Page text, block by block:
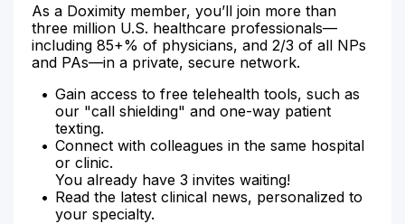
As a Doximity member, you’ll join more than
three million U.S. healthcare professionals—
including 85+% of physicians, and 2/3 of all NPs
and PAs—in a private, secure network.
Gain access to free telehealth tools, such as
our "call shielding" and one-way patient
texting.
Connect with colleagues in the same hospital
or clinic.
You already have 3 invites waiting!
Read the latest clinical news, personalized to
your specialty.